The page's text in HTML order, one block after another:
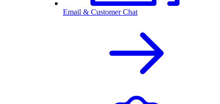
Email & Customer Chat